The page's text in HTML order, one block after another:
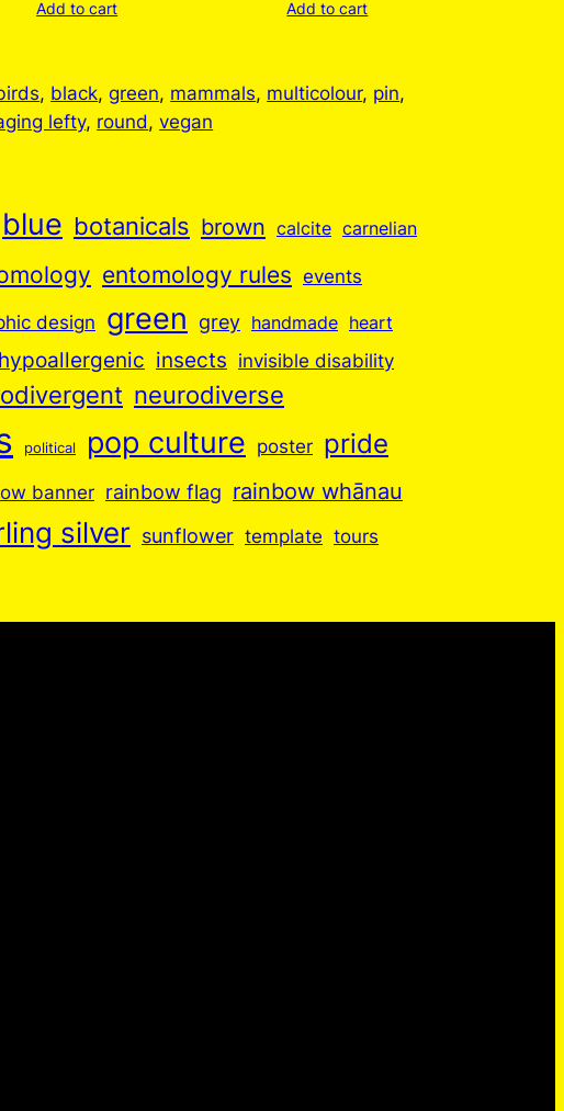
Add to cart
Add to cart
, black, green, mammals, multicolour, pin
lefty, round, vegan
blue botanicals brown calcite carnelian
entomology rules events
design green grey handmade heart
hypoallergenic insects invisible disability
neurodiverse
political pop culture poster pride
banner rainbow flag rainbow whānau
silver sunflower template tours